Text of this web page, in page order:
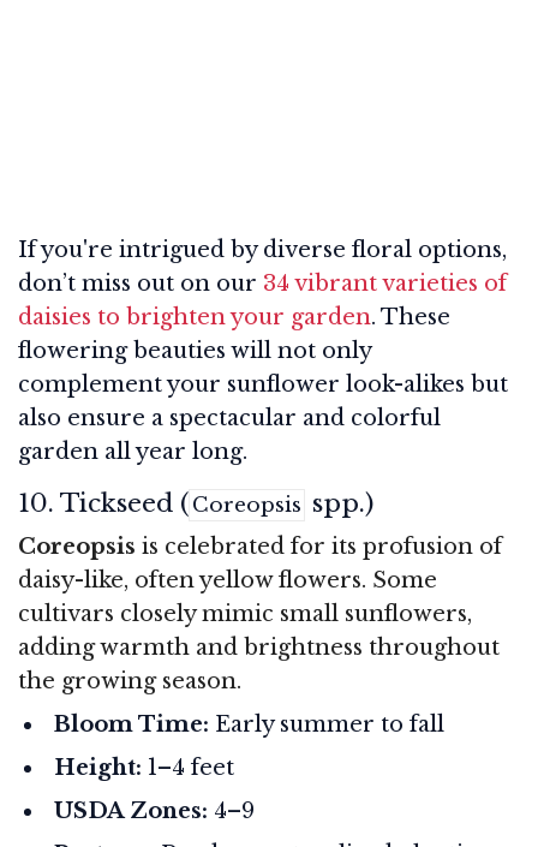
If you're intrigued by diverse floral options,
don’t miss out on our 34 vibrant varieties of
daisies to brighten your garden. These
flowering beauties will not only
complement your sunflower look-alikes but
also ensure a spectacular and colorful
garden all year long.
10. Tickseed (Coreopsis spp.)
Coreopsis is celebrated for its profusion of
daisy-like, often yellow flowers. Some
cultivars closely mimic small sunflowers,
adding warmth and brightness throughout
the growing season.
Bloom Time: Early summer to fall
Height: 1–4 feet
USDA Zones: 4–9